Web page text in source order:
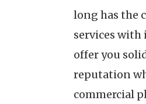
long has the
services
offer you
reputation
commercial